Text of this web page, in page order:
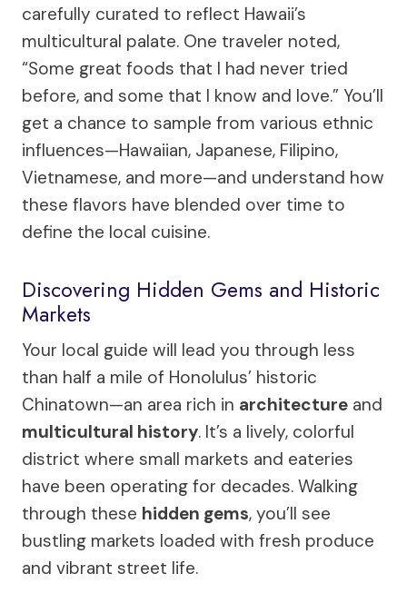
carefully curated to reflect Hawaii’s
multicultural palate. One traveler noted,
“Some great foods that I had never tried
before, and some that I know and love.” You’ll
get a chance to sample from various ethnic
influences—Hawaiian, Japanese, Filipino,
Vietnamese, and more—and understand how
these flavors have blended over time to
define the local cuisine.
Discovering Hidden Gems and Historic
Markets
Your local guide will lead you through less
than half a mile of Honolulus’ historic
Chinatown—an area rich in architecture and
multicultural history. It’s a lively, colorful
district where small markets and eateries
have been operating for decades. Walking
through these hidden gems, you’ll see
bustling markets loaded with fresh produce
and vibrant street life.